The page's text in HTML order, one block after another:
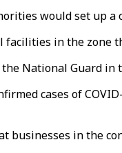
would set up
facilities in the zone
National Guard
cases of
businesses in the